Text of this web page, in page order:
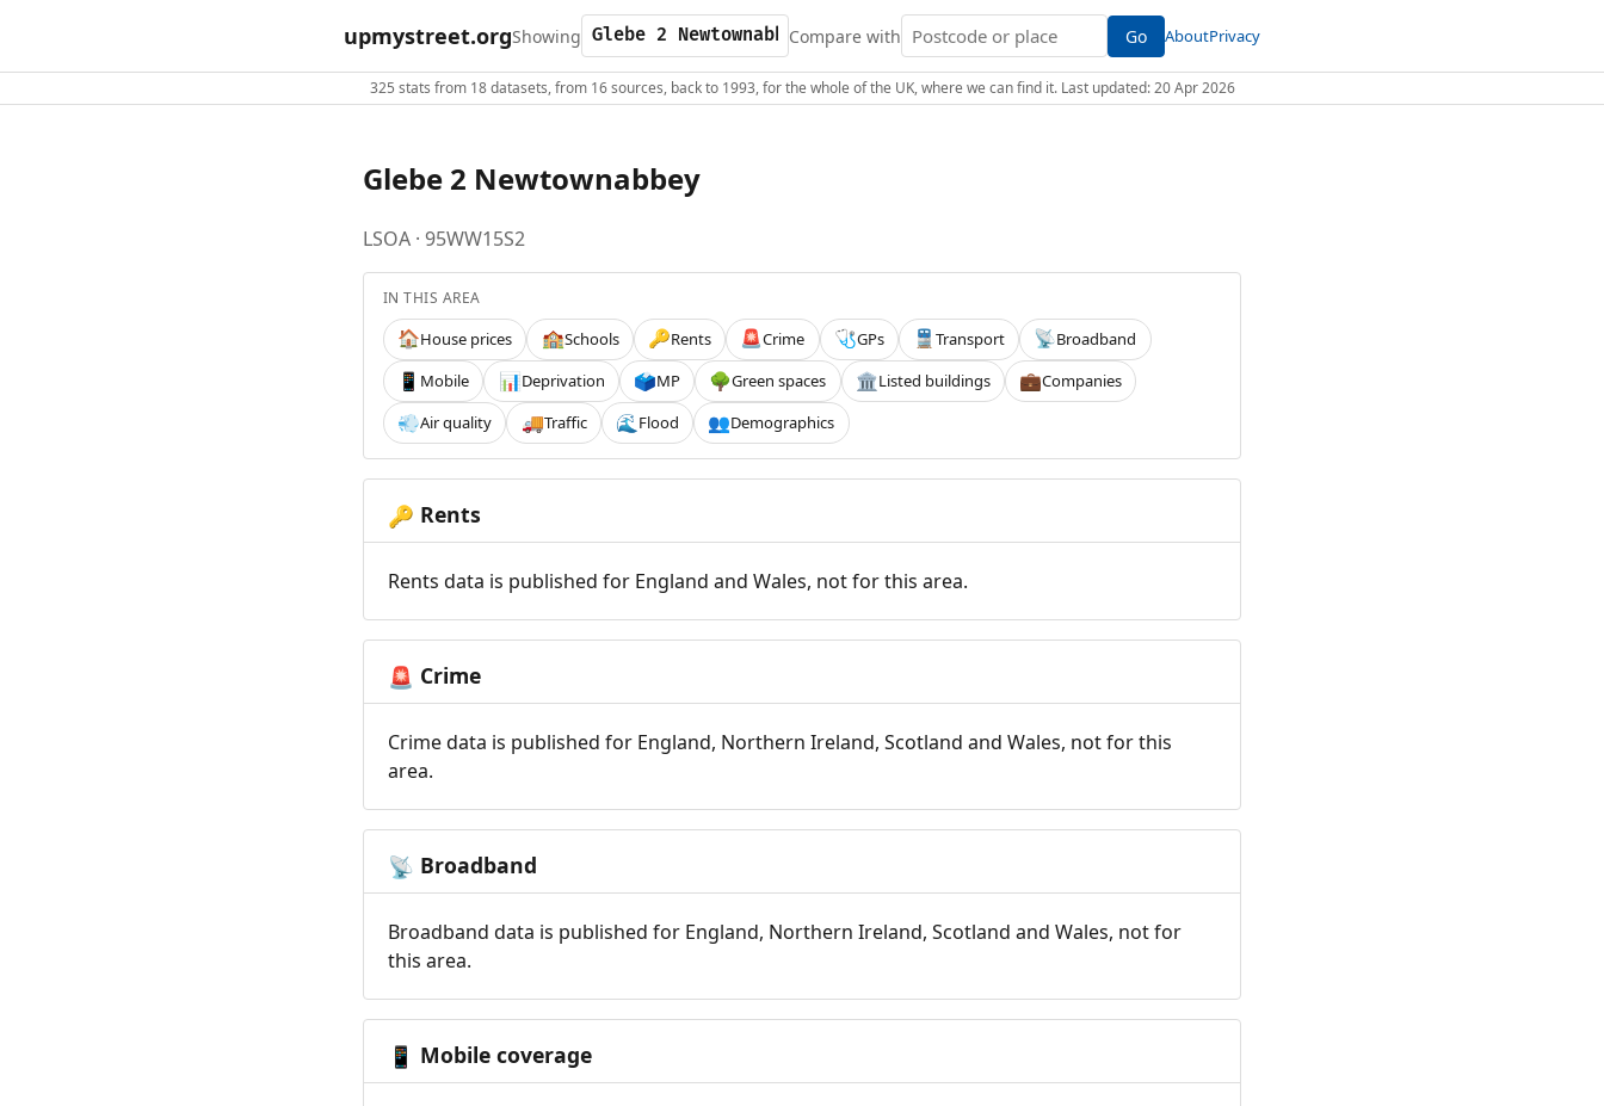
upmystreet.orgShowing Compare with Go AboutPrivacy
325 stats from 18 datasets, from 16 sources, back to 1993, for the whole of the UK, where we can find it. Last updated: 20 Apr 2026
Glebe 2 Newtownabbey
LSOA · 95WW15S2
IN THIS AREA
🏠House prices 🏫Schools 🔑Rents 🚨Crime 🩺GPs 🚆Transport 📡Broadband
📱 Mobile 📊Deprivation 🗳️MP 🌳Green spaces 🏛️Listed buildings 💼Companies
💨Air quality 🚚Traffic 🌊 Flood 👥Demographics
🔑 Rents
Rents data is published for England and Wales, not for this area.
🚨 Crime
Crime data is published for England, Northern Ireland, Scotland and Wales, not for this
area.
📡 Broadband
Broadband data is published for England, Northern Ireland, Scotland and Wales, not for
this area.
📱 Mobile coverage